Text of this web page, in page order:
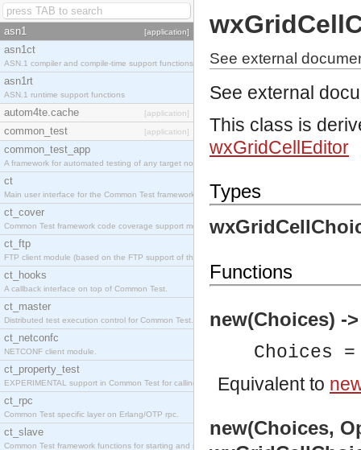
asn1 [application]
asn1ct
ASN.1 compiler and compile-time support functions
asn1rt
ASN.1 runtime support functions
autom4te.cache [application]
common_test [application]
common_test_app
A framework for automated testing of any target nodes.
ct
Main user interface for the Common Test framework.
ct_cover
Common Test framework code coverage support module.
ct_ftp
FTP client module (based on the FTP support of the Inets application).
ct_hooks
A callback interface on top of Common Test.
ct_master
Distributed test execution control for Common Test.
ct_netconfc
NETCONF client module.
ct_property_test
EXPERIMENTAL support in Common Test for calling property-based tests.
ct_rpc
Common Test specific layer on Erlang/OTP rpc.
ct_slave
Common Test framework functions for starting and stopping nodes for Large-Scale Testing.
See external
See external
This class is
wxGridCellEditor
Types
Functions
new(Choices) -
Choices
Equivalent to
new(Choices,